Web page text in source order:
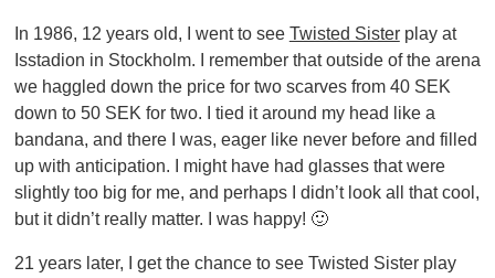
In 1986, 12 years old, I went to see Twisted Sisterplay at
Isstadion in Stockholm. I remember that outside of the arena
we haggled down the price for two scarves from 40 SEK
down to 50 SEK for two. I tied it around my head like a
bandana, and there I was, eager like never before and filled
up with anticipation. I might have had glasses that were
slightly too big for me, and perhaps I didn’t look all that cool,
but it didn’t really matter. I was happy! 🙂
21 years later, I get the chance to see Twisted Sister play